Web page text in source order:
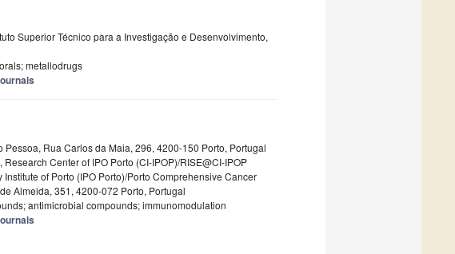
Superior Técnico para a Investigação e Desenvolvimento,
metallodrugs
Rua Carlos da Maia, 296, 4200-150 Porto, Portugal
Center of IPO Porto (CI-IPOP)/RISE@CI-IPOP
of Porto (IPO Porto)/Porto Comprehensive Cancer
Almeida, 351, 4200-072 Porto, Portugal
antimicrobial compounds; immunomodulation